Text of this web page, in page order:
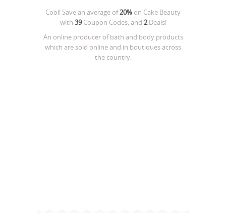
Cool! Save an average of20% on Cake Beauty
with 39Coupon Codes, and 2Deals!
An online producer of bath and body products
which are sold online and in boutiques across
the country.